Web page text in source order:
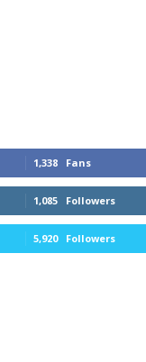
1,338 Fans
1,085 Followers
5,920 Followers